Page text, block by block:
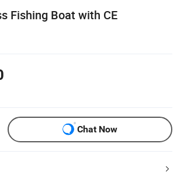
Fishing Boat with CE
Chat Now